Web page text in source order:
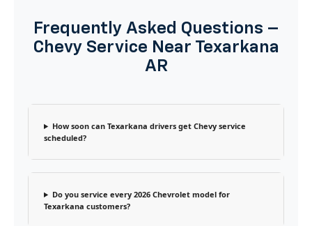
Frequently Asked Questions –
Chevy Service Near Texarkana
AR
How soon can Texarkana drivers get Chevy service
scheduled?
Do you service every 2026 Chevrolet model for
Texarkana customers?